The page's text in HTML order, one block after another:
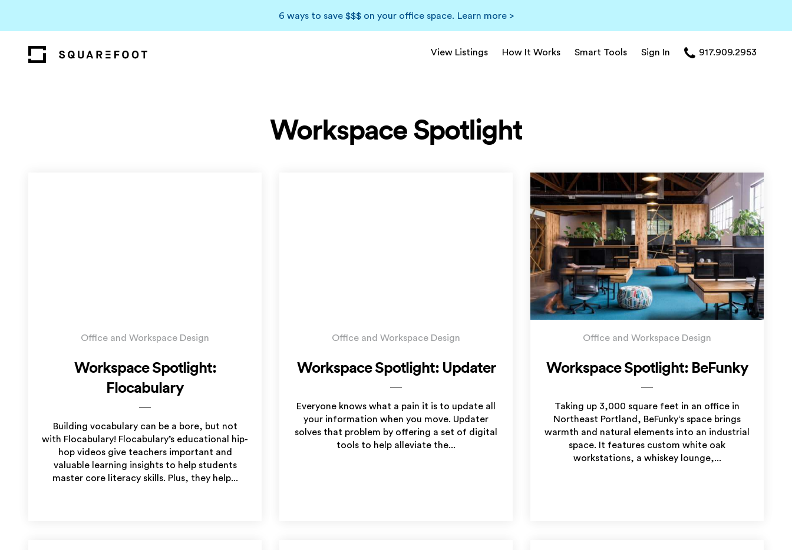
6 ways to save $$$ on your office space. Learn more >
View Listings How It Works Smart Tools Sign In 917.909.2953
Workspace Spotlight
Office and Workspace Design
Workspace Spotlight:
Flocabulary
Building vocabulary can be a bore, but not
with Flocabulary! Flocabulary’s educational hip-
hop videos give teachers important and
valuable learning insights to help students
master core literacy skills. Plus, they help...
Office and Workspace Design
Workspace Spotlight: Updater
Everyone knows what a pain it is to update all
your information when you move. Updater
solves that problem by offering a set of digital
tools to help alleviate the...
Office and Workspace Design
Workspace Spotlight: BeFunky
Taking up 3,000 square feet in an office in
Northeast Portland, BeFunky‘s space brings
warmth and natural elements into an industrial
space. It features custom white oak
workstations, a whiskey lounge,...